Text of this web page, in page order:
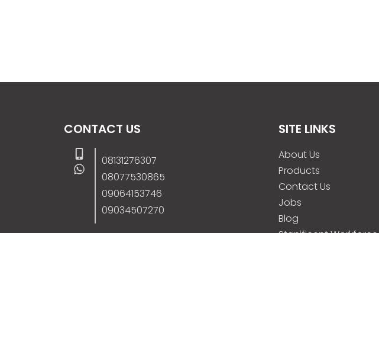
CONTACT US
08131276307
08077530865
09064153746
09034507270
SITE LINKS
About Us
Products
Contact Us
Jobs
Blog
Stanificent Workforce